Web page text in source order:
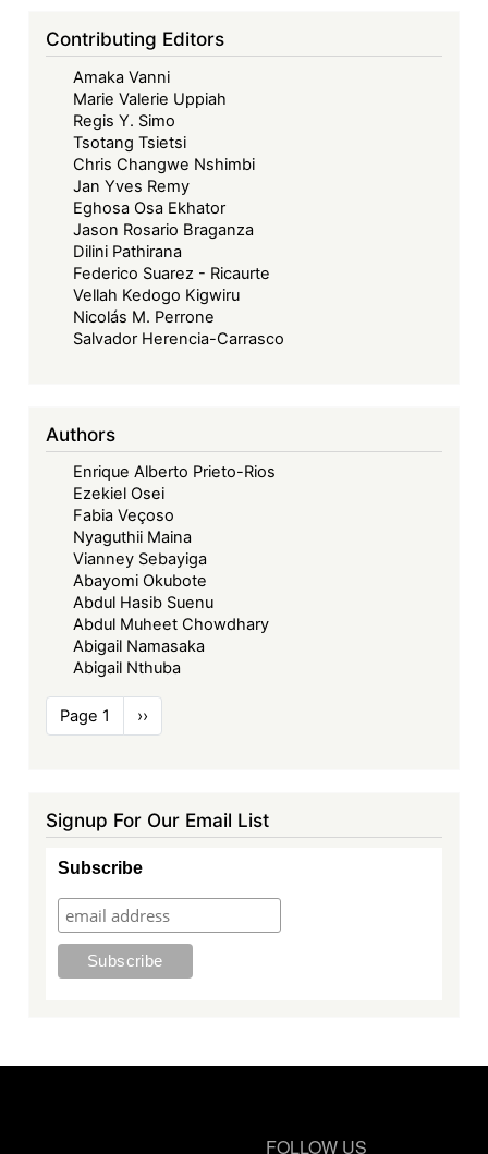
Shifting
Aid
Landscape
Contributing Editors
Amaka Vanni
Marie Valerie Uppiah
Regis Y. Simo
Tsotang Tsietsi
Chris Changwe Nshimbi
Jan Yves Remy
Eghosa Osa Ekhator
Jason Rosario Braganza
Dilini Pathirana
Federico Suarez - Ricaurte
Vellah Kedogo Kigwiru
Nicolás M. Perrone
Salvador Herencia-Carrasco
Authors
Enrique Alberto Prieto-Rios
Ezekiel Osei
Fabia Veçoso
Nyaguthii Maina
Vianney Sebayiga
Abayomi Okubote
Abdul Hasib Suenu
Abdul Muheet Chowdhary
Abigail Namasaka
Abigail Nthuba
Pagination
Page 1
Next
page
››
Signup For Our Email List
Subscribe
FOLLOW US